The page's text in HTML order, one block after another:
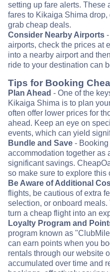
setting up fare alerts. These
fares to Kikaiga Shima
grab cheap deals.
Consider Nearby Airports
airports, check the prices at
into a nearby airport and
ride to your destination can
Tips for Booking
Plan Ahead - One of the
Kikaiga Shima is to plan
often offer lower prices for
ahead. Keep an eye on
events, which can yield
Bundle and Save - Booking
accommodation together as
significant savings.
so make sure to explore this
Be Aware of Additional
flights, be cautious of extra
selection, or onboard
turn a cheap flight into an
Loyalty Program and
program known as
can earn points when you
rentals through our website
accumulated over time and